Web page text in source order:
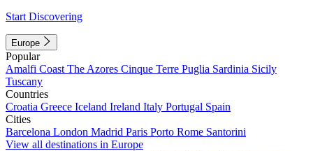
Start Discovering
Europe
Popular
Amalfi Coast The Azores Cinque Terre Puglia Sardinia Sicily
Tuscany
Countries
Croatia Greece Iceland Ireland Italy Portugal Spain
Cities
Barcelona London Madrid Paris Porto Rome Santorini
View all destinations in Europe